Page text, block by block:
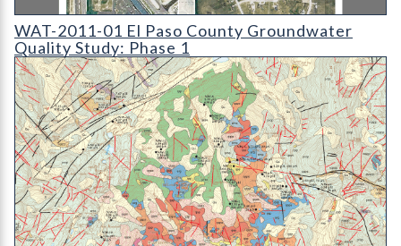
WAT-2011-01 - El Paso County Groundwater Quality Study:
WAT-2011-01 El Paso County Groundwater
Quality Study: Phase 1